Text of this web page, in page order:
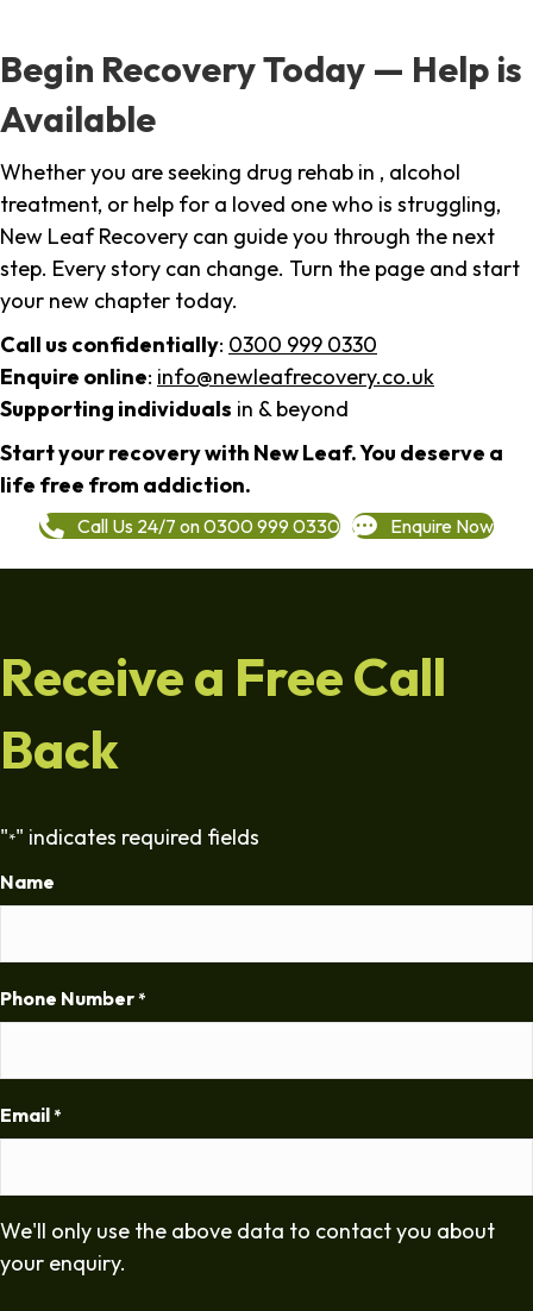
Begin Recovery Today — Help is
Available
Whether you are seeking drug rehab in , alcohol
treatment, or help for a loved one who is struggling,
New Leaf Recovery can guide you through the next
step. Every story can change. Turn the page and start
your new chapter today.
Call us confidentially: 0300 999 0330
Enquire online: info@newleafrecovery.co.uk
Supporting individuals in & beyond
Start your recovery with New Leaf. You deserve a
life free from addiction.
Call Us 24/7 on 0300 999 0330 Enquire Now
Receive a Free Call
Back
"*" indicates required fields
Name
Phone Number *
Email *
We'll only use the above data to contact you about
your enquiry.